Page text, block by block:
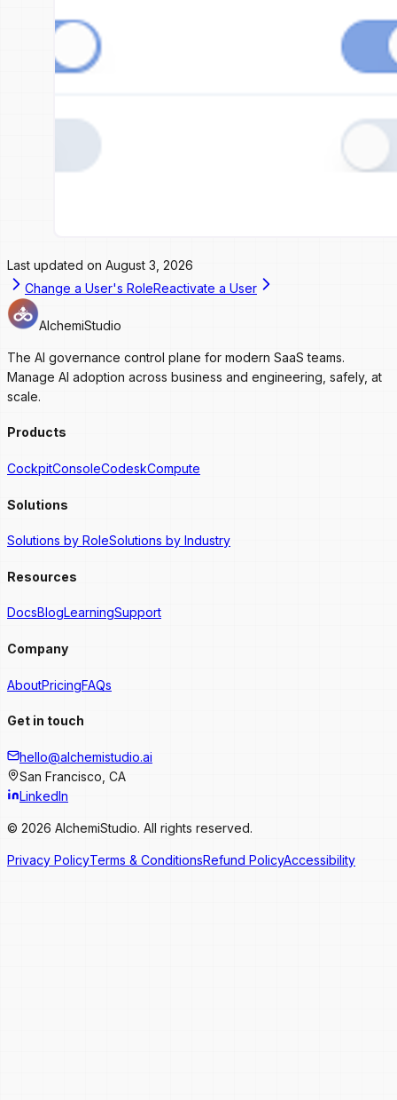
Last updated on August 3, 2026
Change a User's RoleReactivate a User
AlchemiStudio
The AI governance control plane for modern SaaS teams.
Manage AI adoption across business and engineering, safely, at
scale.
Products
CockpitConsoleCodeskCompute
Solutions
Solutions by RoleSolutions by Industry
Resources
DocsBlogLearningSupport
Company
AboutPricingFAQs
Get in touch
hello@alchemistudio.ai
San Francisco, CA
LinkedIn
© 2026 AlchemiStudio. All rights reserved.
Privacy PolicyTerms & ConditionsRefund PolicyAccessibility